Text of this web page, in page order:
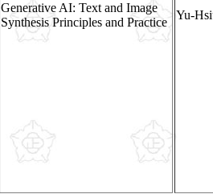
Generative AI: Text and Image
Synthesis Principles and Practice
Yu-